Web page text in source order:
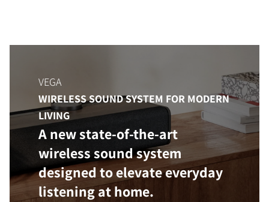
VEGA
WIRELESS SOUND SYSTEM FOR MODERN
LIVING
A new state-of-the-art
wireless sound system
designed to elevate everyday
listening at home.